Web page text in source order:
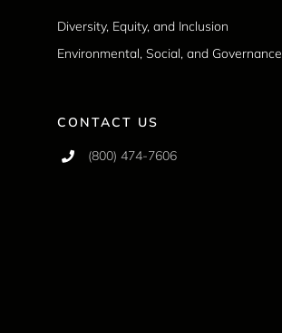
Diversity, Equity, and Inclusion
Environmental, Social, and Governance
CONTACT US
(800) 474-7606